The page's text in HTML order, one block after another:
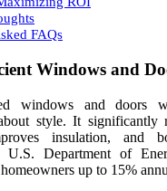
FAQs
Windows and
windows and doors
style. It significantly
insulation, and
Department of
up to 15%